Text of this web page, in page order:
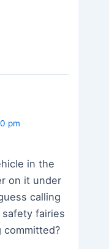
pm
in the
on it under
calling
fairies
committed?